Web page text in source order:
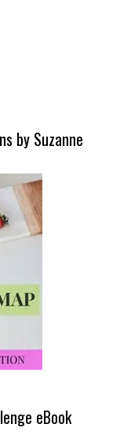
by Suzanne
eBook